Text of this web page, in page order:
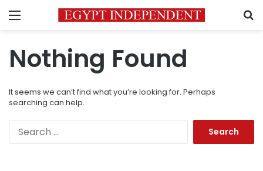
Menu
Nothing Found
It seems we can’t find what you’re looking for. Perhaps
searching can help.